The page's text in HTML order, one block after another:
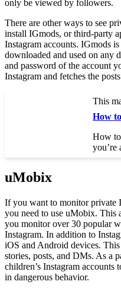
only be viewed by followers.
There are other ways to see
install IGmods, or third-party
Instagram accounts. IGmods
downloaded and used on any
and password of the account
Instagram and fetches the
This
How
How
uMobix
If you want to monitor private
you need to use uMobix. This
you monitor over 30 popular
Instagram. In addition to
iOS and Android devices.
stories, posts, and DMs. As a
children’s Instagram
in dangerous behavior.